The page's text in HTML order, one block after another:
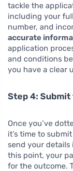
tackle the
including your
number, and
accurate
application
and conditions
you have a clear
Step 4:
Once you’ve
it’s time to
send your
this point, your
for the outcome.